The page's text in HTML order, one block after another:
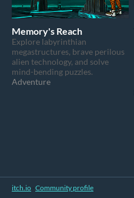
Memory's Reach
Explore labyrinthian
megastructures, brave perilous
alien technology, and solve
mind-bending puzzles.
Adventure
itch.io · Community profile